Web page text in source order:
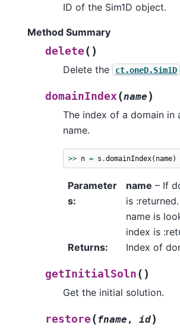
ID of the Sim1D object.
Method Summary
delete ( )
Delete the ct.oneD.Sim1D
domainIndex (name )
The index of a domain in
name.
>> n = s .domainIndex( name)
Parameter
s:
name – If
is
name is
index is
Returns: Index of
getInitialSoln ( )
Get the initial solution.
restore (fname , id)